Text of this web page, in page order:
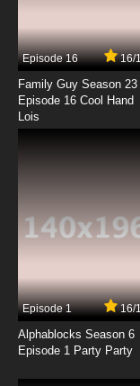
The
Joy
7.8/
The
The
Episode 16 16/
Family Guy Season 23
Episode 16 Cool Hand
Lois
Episode 1 16/
Alphablocks Season 6
Episode 1 Party Party